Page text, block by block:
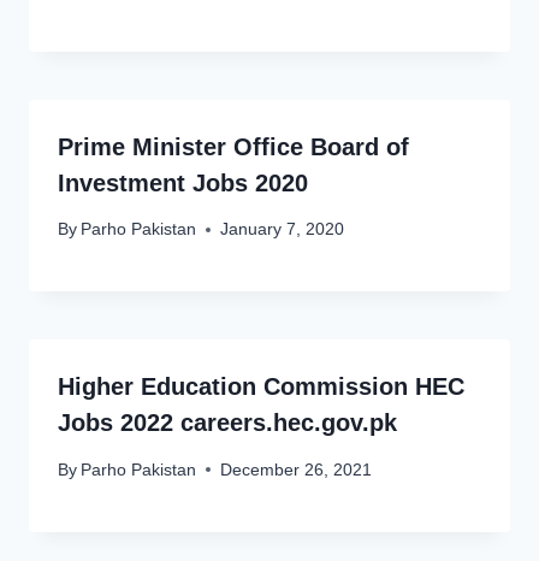
Prime Minister Office Board of
Investment Jobs 2020
By Parho Pakistan January 7, 2020
Higher Education Commission HEC
Jobs 2022 careers.hec.gov.pk
By Parho Pakistan December 26, 2021